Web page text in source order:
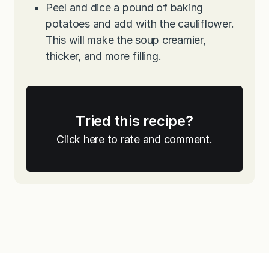
Peel and dice a pound of baking
potatoes and add with the cauliflower.
This will make the soup creamier,
thicker, and more filling.
Tried this recipe?
Click here to rate and comment.